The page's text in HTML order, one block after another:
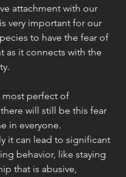
attachment with our
very important for our
to have the fear of
as it connects with the
most perfect of
will still be this fear
in everyone.
it can lead to significant
behavior, like staying
that is abusive,